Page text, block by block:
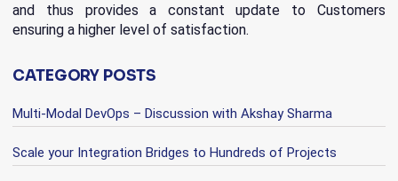
and thus provides a constant update to Customers
ensuring a higher level of satisfaction.
CATEGORY POSTS
Multi-Modal DevOps – Discussion with Akshay Sharma
Scale your Integration Bridges to Hundreds of Projects